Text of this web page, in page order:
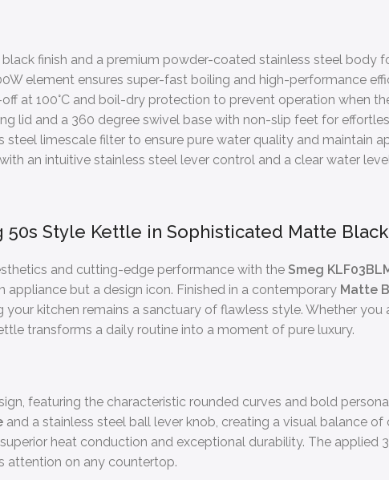
finish and a premium powder-coated stainless steel body
element ensures super-fast boiling and high-performance
at 100°C and boil-dry protection to prevent operation when
lid and a 360 degree swivel base with non-slip feet for
limescale filter to ensure pure water quality and maintain
an intuitive stainless steel lever control and a clear water
50s Style Kettle in Sophisticated Matte Black
and cutting-edge performance with theSmeg
but a design icon. Finished in a contemporary Matte
kitchen remains a sanctuary of flawless style. Whether
transforms a daily routine into a moment of pure luxury.
featuring the characteristic rounded curves and bold
and a stainless steel ball lever knob, creating a visual balance
heat conduction and exceptional durability. The applied
attention on any countertop.